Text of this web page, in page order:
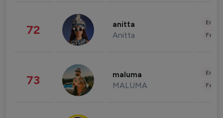
72 anitta
Anitta
73 maluma
MALUMA